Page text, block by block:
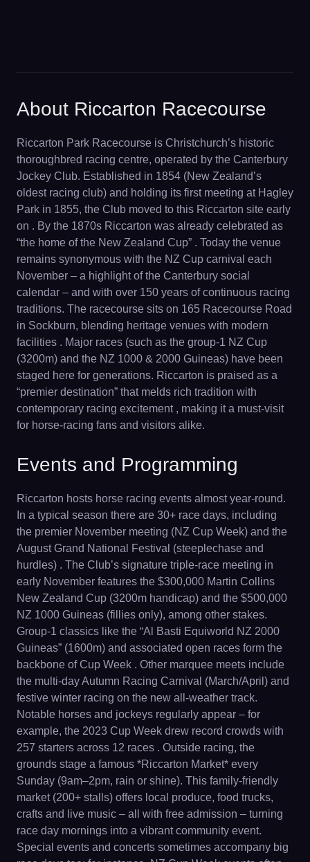
About Riccarton Racecourse
Riccarton Park Racecourse is Christchurch’s historic
thoroughbred racing centre, operated by the Canterbury
Jockey Club. Established in 1854 (New Zealand’s
oldest racing club) and holding its first meeting at Hagley
Park in 1855, the Club moved to this Riccarton site early
on . By the 1870s Riccarton was already celebrated as
“the home of the New Zealand Cup” . Today the venue
remains synonymous with the NZ Cup carnival each
November – a highlight of the Canterbury social
calendar – and with over 150 years of continuous racing
traditions. The racecourse sits on 165 Racecourse Road
in Sockburn, blending heritage venues with modern
facilities . Major races (such as the group-1 NZ Cup
(3200m) and the NZ 1000 & 2000 Guineas) have been
staged here for generations. Riccarton is praised as a
“premier destination” that melds rich tradition with
contemporary racing excitement , making it a must-visit
for horse-racing fans and visitors alike.
Events and Programming
Riccarton hosts horse racing events almost year-round.
In a typical season there are 30+ race days, including
the premier November meeting (NZ Cup Week) and the
August Grand National Festival (steeplechase and
hurdles) . The Club’s signature triple-race meeting in
early November features the $300,000 Martin Collins
New Zealand Cup (3200m handicap) and the $500,000
NZ 1000 Guineas (fillies only), among other stakes.
Group-1 classics like the “Al Basti Equiworld NZ 2000
Guineas” (1600m) and associated open races form the
backbone of Cup Week . Other marquee meets include
the multi-day Autumn Racing Carnival (March/April) and
festive winter racing on the new all-weather track.
Notable horses and jockeys regularly appear – for
example, the 2023 Cup Week drew record crowds with
257 starters across 12 races . Outside racing, the
grounds stage a famous *Riccarton Market* every
Sunday (9am–2pm, rain or shine). This family-friendly
market (200+ stalls) offers local produce, food trucks,
crafts and live music – all with free admission – turning
race day mornings into a vibrant community event.
Special events and concerts sometimes accompany big